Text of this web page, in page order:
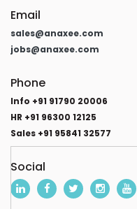
Email
sales@anaxee.com
jobs@anaxee.com
Phone
Info +91 91790 20006
HR +91 96300 12125
Sales +91 95841 32577
Social